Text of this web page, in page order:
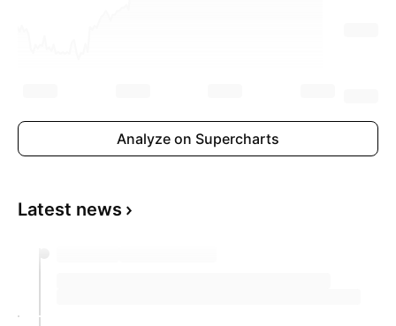
Analyze on Supercharts
Latest news